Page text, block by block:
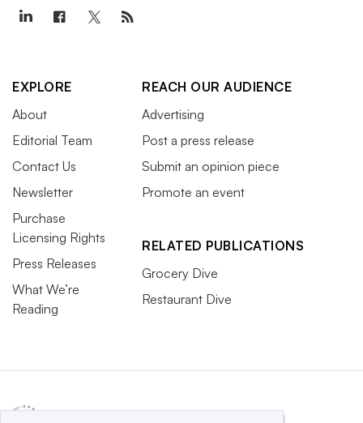
EXPLORE
About
Editorial Team
Contact Us
Newsletter
Purchase
Licensing Rights
Press Releases
What We’re
Reading
REACH OUR AUDIENCE
Advertising
Post a press release
Submit an opinion piece
Promote an event
RELATED PUBLICATIONS
Grocery Dive
Restaurant Dive